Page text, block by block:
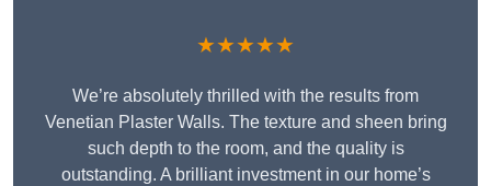
★★★★★
We’re absolutely thrilled with the results from
Venetian Plaster Walls. The texture and sheen bring
such depth to the room, and the quality is
outstanding. A brilliant investment in our home’s